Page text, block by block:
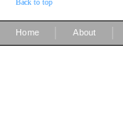
Back to top
Home About